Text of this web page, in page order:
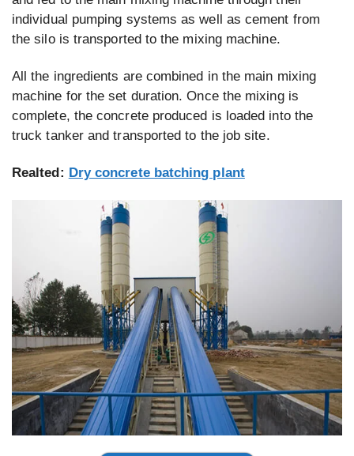
individual pumping systems as well as cement from
the silo is transported to the mixing machine.
All the ingredients are combined in the main mixing
machine for the set duration. Once the mixing is
complete, the concrete produced is loaded into the
truck tanker and transported to the job site.
Realted: Dry concrete batching plant